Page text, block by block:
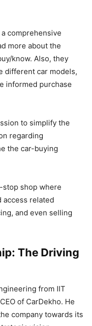
comprehensive
more about the
know. Also, they
different car models,
informed purchase
to simplify the
regarding
the car-buying
stop shop where
access related
and even selling
The Driving
from IIT
of CarDekho. He
company towards its